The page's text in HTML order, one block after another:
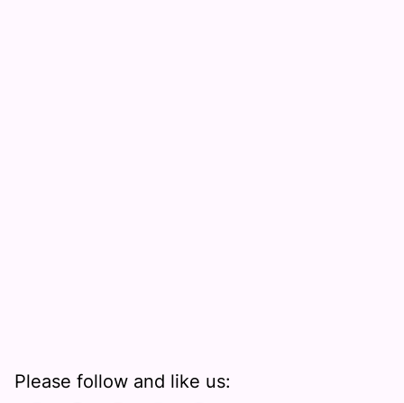
Please follow and like us: